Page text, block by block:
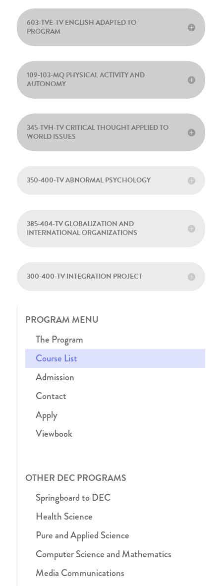
603-TVE-TV ENGLISH ADAPTED TO
PROGRAM
109-103-MQ PHYSICAL ACTIVITY AND
AUTONOMY
345-TVH-TV CRITICAL THOUGHT APPLIED TO
WORLD ISSUES
350-400-TV ABNORMAL PSYCHOLOGY
385-404-TV GLOBALIZATION AND
INTERNATIONAL ORGANIZATIONS
300-400-TV INTEGRATION PROJECT
PROGRAM MENU
The Program
Course List
Admission
Contact
Apply
Viewbook
OTHER DEC PROGRAMS
Springboard to DEC
Health Science
Pure and Applied Science
Computer Science and Mathematics
Media Communications